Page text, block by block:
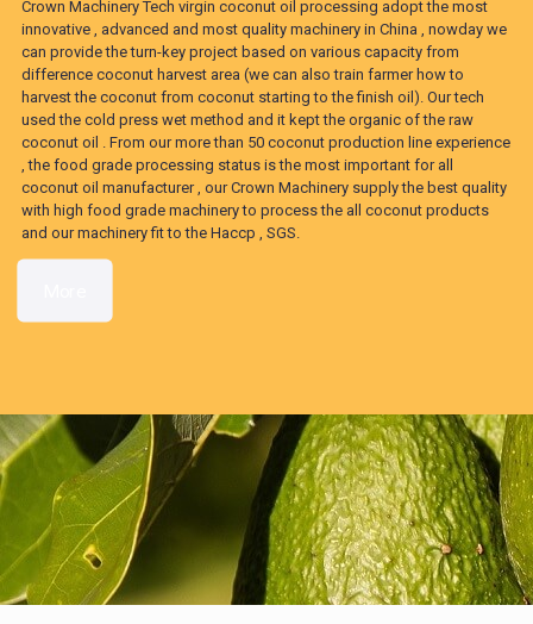
Crown Machinery Tech virgin coconut oil processing adopt the most
innovative , advanced and most quality machinery in China , nowday we
can provide the turn-key project based on various capacity from
difference coconut harvest area (we can also train farmer how to
harvest the coconut from coconut starting to the finish oil). Our tech
used the cold press wet method and it kept the organic of the raw
coconut oil . From our more than 50 coconut production line experience
, the food grade processing status is the most important for all
coconut oil manufacturer , our Crown Machinery supply the best quality
with high food grade machinery to process the all coconut products
and our machinery fit to the Haccp , SGS.